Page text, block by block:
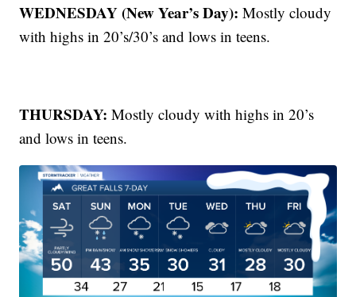
WEDNESDAY (New Year’s Day):Mostly cloudy
with highs in 20’s/30’s and lows in teens.
THURSDAY:Mostly cloudy with highs in 20’s
and lows in teens.